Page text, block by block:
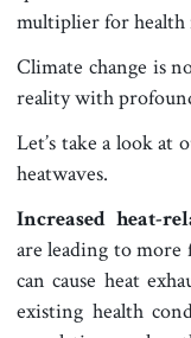
multiplier for health
Climate change is
reality with
Let’s take a look at
heatwaves.
Increased heat-
are leading to more
can cause heat
existing health